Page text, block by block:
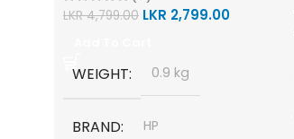
LKR4,799.00 LKR 2,799.00
WEIGHT 0.9 kg
BRAND HP